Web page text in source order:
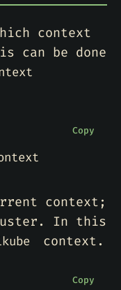
context
can be done
Copy
context;
In this
context.
Copy